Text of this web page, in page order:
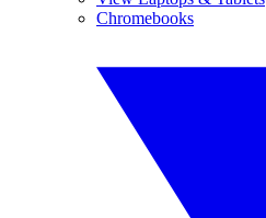
Chromebooks